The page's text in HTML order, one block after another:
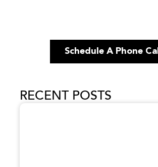
Schedule A Phone Call
RECENT POSTS